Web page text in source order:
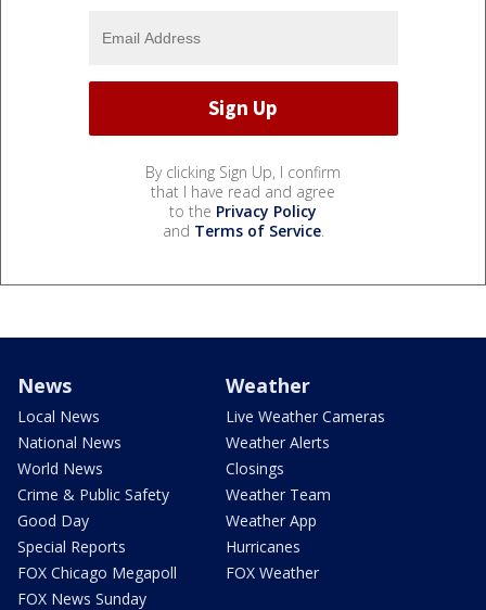
By clicking Sign Up, I confirm
that I have read and agree
to the Privacy Policy
and Terms of Service.
News
Local News
National News
World News
Crime & Public Safety
Good Day
Special Reports
FOX Chicago Megapoll
FOX News Sunday
Weather
Live Weather Cameras
Weather Alerts
Closings
Weather Team
Weather App
Hurricanes
FOX Weather